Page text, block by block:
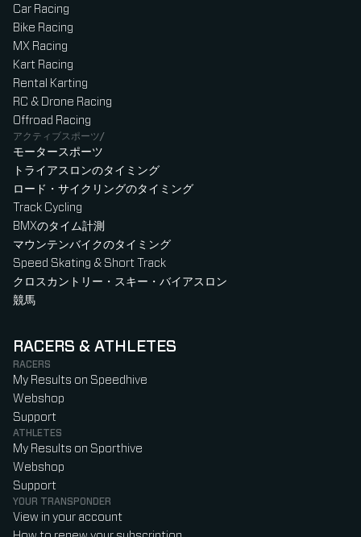
Car Racing
Bike Racing
MX Racing
Kart Racing
Rental Karting
RC & Drone Racing
Offroad Racing
アクティブスポーツ/
モータースポーツ
トライアスロンのタイミング
ロード・サイクリングのタイミング
Track Cycling
BMXのタイム計測
マウンテンバイクのタイミング
Speed Skating & Short Track
クロスカントリー・スキー・バイアスロン
競馬
RACERS & ATHLETES
RACERS
My Results on Speedhive
Webshop
Support
ATHLETES
My Results on Sporthive
Webshop
Support
YOUR TRANSPONDER
View in your account